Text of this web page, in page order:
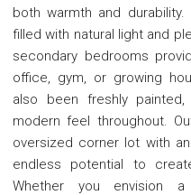
both warmth and
filled with natural light and
secondary bedrooms
office, gym, or growing
also been freshly
modern feel throughout.
oversized corner lot with
endless potential to
Whether you envision